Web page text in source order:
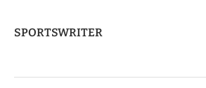
SPORTSWRITER